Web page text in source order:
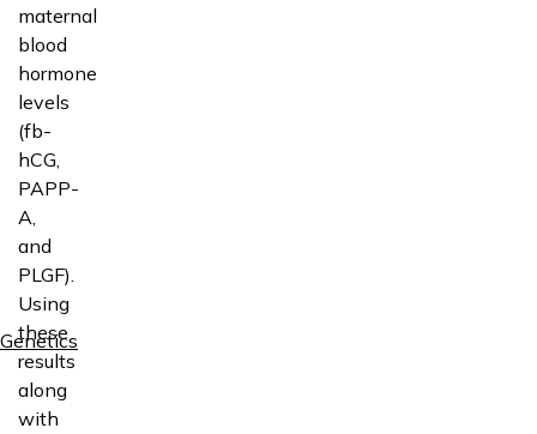
Genetics
maternal
blood
hormone
levels
(fb-
hCG,
PAPP-
A,
and
PLGF).
Using
these
results
along
with